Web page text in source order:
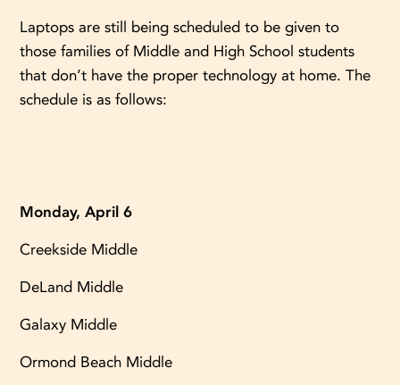
Laptops are still being scheduled to be given to
those families of Middle and High School students
that don’t have the proper technology at home. The
schedule is as follows:
Monday, April 6
Creekside Middle
DeLand Middle
Galaxy Middle
Ormond Beach Middle